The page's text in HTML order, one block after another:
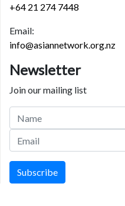
+64 21 274 7448
Email:
info@asiannetwork.org.nz
Newsletter
Join our mailing list
Subscribe